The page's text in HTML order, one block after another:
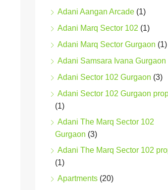
Adani Aangan Arcade (1)
Adani Marq Sector 102 (1)
Adani Marq Sector Gurgaon (1)
Adani Samsara Ivana Gurgaon
Adani Sector 102 Gurgaon (3)
Adani Sector 102 Gurgaon
(1)
Adani The Marq Sector 102
Gurgaon (3)
Adani The Marq Sector 102
(1)
Apartments (20)